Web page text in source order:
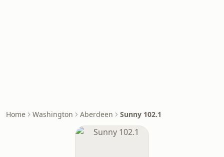
Home Washington Aberdeen Sunny 102.1